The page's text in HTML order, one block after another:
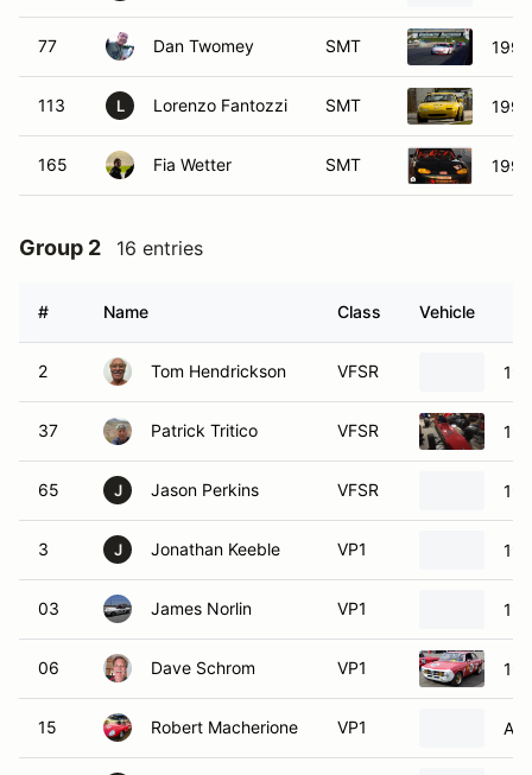
77 Dan Twomey SMT
113 L Lorenzo Fantozzi SMT
165 Fia Wetter SMT
Group 2 16 entries
# Name Class Vehicle
2 Tom Hendrickson VFSR
37 Patrick Tritico VFSR
65 J Jason Perkins VFSR
3 J Jonathan Keeble VP1
03 James Norlin VP1
06 Dave Schrom VP1
15 Robert Macherione VP1